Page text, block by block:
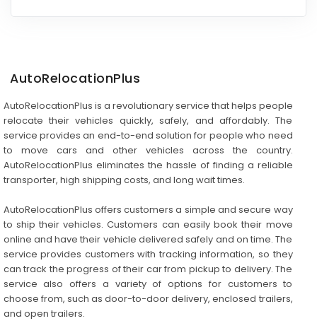
AutoRelocationPlus
AutoRelocationPlus is a revolutionary service that helps people
relocate their vehicles quickly, safely, and affordably. The
service provides an end-to-end solution for people who need
to move cars and other vehicles across the country.
AutoRelocationPlus eliminates the hassle of finding a reliable
transporter, high shipping costs, and long wait times.
AutoRelocationPlus offers customers a simple and secure way
to ship their vehicles. Customers can easily book their move
online and have their vehicle delivered safely and on time. The
service provides customers with tracking information, so they
can track the progress of their car from pickup to delivery. The
service also offers a variety of options for customers to
choose from, such as door-to-door delivery, enclosed trailers,
and open trailers.